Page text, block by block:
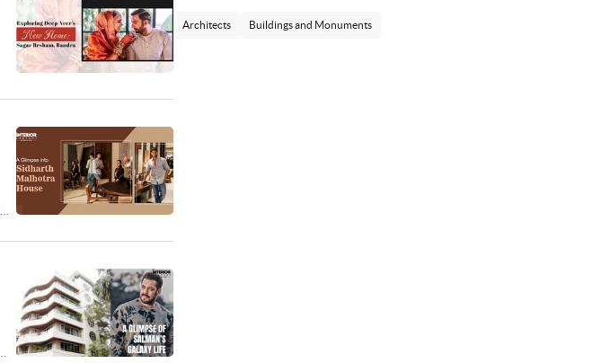
Architects Buildings and Monuments